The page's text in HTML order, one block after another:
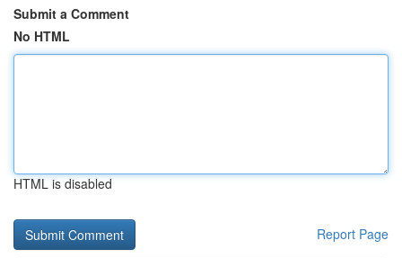
Submit a Comment
No HTML
HTML is disabled
Report Page